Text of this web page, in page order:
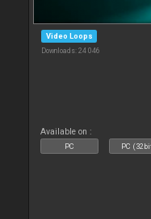
Video Loops
Downloads: 24 046
Available on :
PC PC